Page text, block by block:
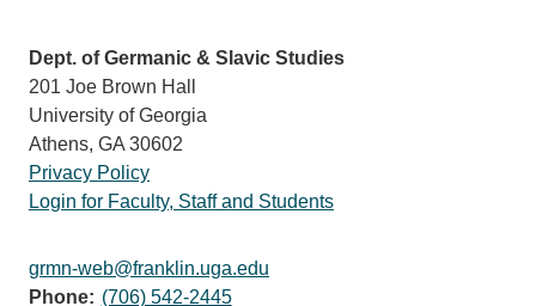
Dept. of Germanic & Slavic Studies
201 Joe Brown Hall
University of Georgia
Athens, GA 30602
Privacy Policy
Login for Faculty, Staff and Students
grmn-web@franklin.uga.edu
Phone: (706) 542-2445